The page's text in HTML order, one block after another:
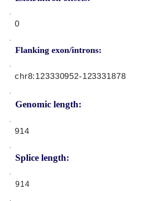
0
Flanking exon/introns:
Genomic length:
chr8:123330952-123331878
914
Splice length:
914